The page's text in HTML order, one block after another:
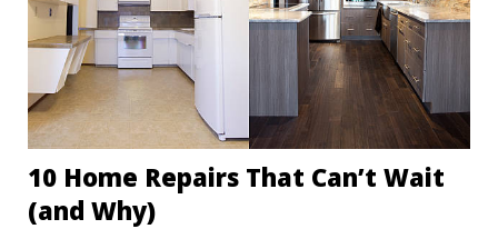
10 Home Repairs That Can’t Wait
(and Why)